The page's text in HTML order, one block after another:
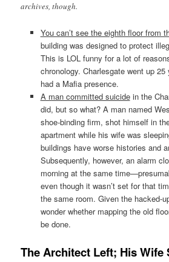
archives, though.
You can’t see the eighth floor from
building was designed to protect
This is LOL funny for a lot of
chronology. Charlesgate went up
had a Mafia presence.
A man committed suicidein the
did, but so what? A man named
shoe-binding firm, shot himself in
apartment while his wife was
buildings have worse histories and
Subsequently, however, an alarm
morning at the same
even though it wasn’t set for that
the same room. Given the hacked-
wonder whether mapping the old
be done.
The Architect Left; His Wife